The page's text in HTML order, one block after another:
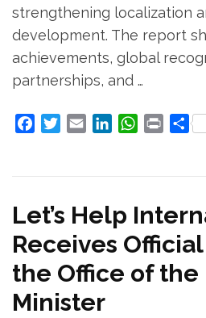
strengthening localization
development. The report
achievements, global
partnerships, and …
FacebookTwitterEmail LinkedInWhatsApp
Print
Let’s Help
Receives
the Office of the
Minister